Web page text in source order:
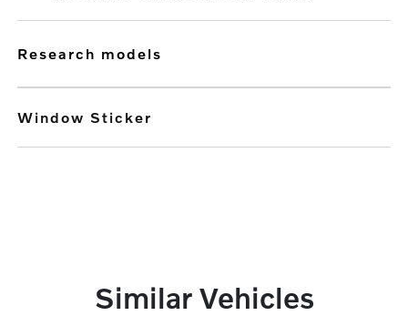
research models
Window Sticker
Similar Vehicles